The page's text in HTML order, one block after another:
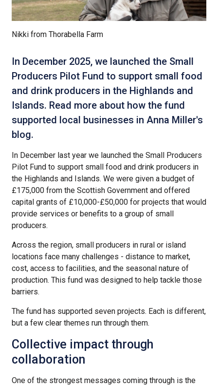
Nikki from Thorabella Farm
In December 2025, we launched the Small
Producers Pilot Fund to support small food
and drink producers in the Highlands and
Islands. Read more about how the fund
supported local businesses in Anna Miller's
blog.
In December last year we launched the Small Producers
Pilot Fund to support small food and drink producers in
the Highlands and Islands. We were given a budget of
£175,000 from the Scottish Government and offered
capital grants of £10,000-£50,000 for projects that would
provide services or benefits to a group of small
producers.
Across the region, small producers in rural or island
locations face many challenges - distance to market,
cost, access to facilities, and the seasonal nature of
production. This fund was designed to help tackle those
barriers.
The fund has supported seven projects. Each is different,
but a few clear themes run through them.
Collective impact through
collaboration
One of the strongest messages coming through is the